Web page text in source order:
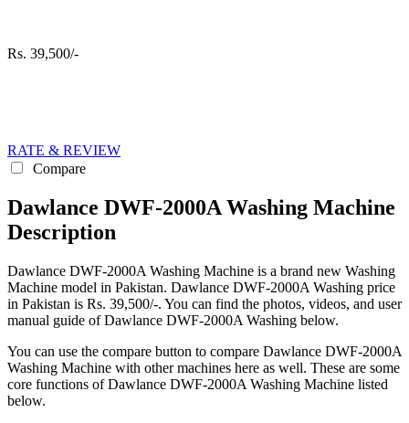
Rs. 39,500/-
RATE & REVIEW
Compare
Dawlance DWF-2000A Washing Machine
Description
Dawlance DWF-2000A Washing Machine is a brand new Washing
Machine model in Pakistan. Dawlance DWF-2000A Washing price
in Pakistan is Rs. 39,500/-. You can find the photos, videos, and user
manual guide of Dawlance DWF-2000A Washing below.
You can use the compare button to compare Dawlance DWF-2000A
Washing Machine with other machines here as well. These are some
core functions of Dawlance DWF-2000A Washing Machine listed
below.